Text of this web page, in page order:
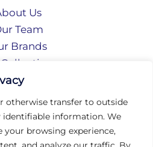
otherwise transfer to outside
identifiable information. We
your browsing experience,
Us
Team
Brands
Policy
of Use